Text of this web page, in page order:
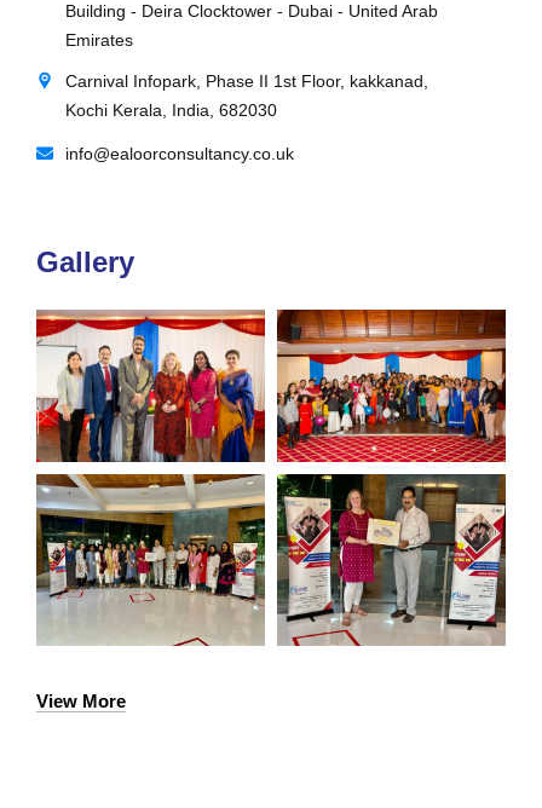
Building - Deira Clocktower - Dubai - United Arab
Emirates
Carnival Infopark, Phase II 1st Floor, kakkanad,
Kochi Kerala, India, 682030
info@ealoorconsultancy.co.uk
Gallery
View More